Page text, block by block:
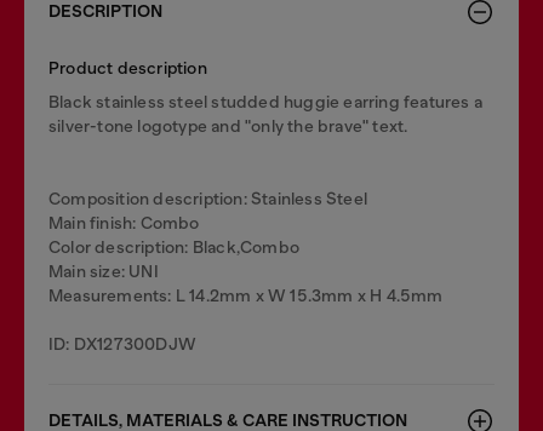
DESCRIPTION
Product description
Black stainless steel studded huggie earring features a
silver-tone logotype and "only the brave" text.
Composition description: Stainless Steel
Main finish: Combo
Color description: Black,Combo
Main size: UNI
Measurements: L 14.2mm x W 15.3mm x H 4.5mm
ID: DX127300DJW
DETAILS, MATERIALS & CARE INSTRUCTION